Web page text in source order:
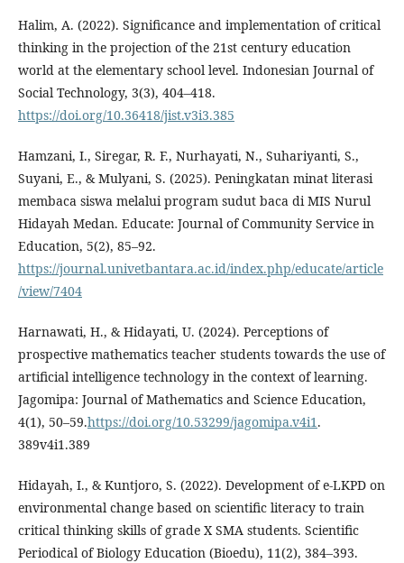
Halim, A. (2022). Significance and implementation of critical
thinking in the projection of the 21st century education
world at the elementary school level. Indonesian Journal of
Social Technology, 3(3), 404–418.
https://doi.org/10.36418/jist.v3i3.385
Hamzani, I., Siregar, R. F., Nurhayati, N., Suhariyanti, S.,
Suyani, E., & Mulyani, S. (2025). Peningkatan minat literasi
membaca siswa melalui program sudut baca di MIS Nurul
Hidayah Medan. Educate: Journal of Community Service in
Education, 5(2), 85–92.
https://journal.univetbantara.ac.id/index.php/educate/article
/view/7404
Harnawati, H., & Hidayati, U. (2024). Perceptions of
prospective mathematics teacher students towards the use of
artificial intelligence technology in the context of learning.
Jagomipa: Journal of Mathematics and Science Education,
4(1), 50–59.https://doi.org/10.53299/jagomipa.v4i1.
389v4i1.389
Hidayah, I., & Kuntjoro, S. (2022). Development of e-LKPD on
environmental change based on scientific literacy to train
critical thinking skills of grade X SMA students. Scientific
Periodical of Biology Education (Bioedu), 11(2), 384–393.